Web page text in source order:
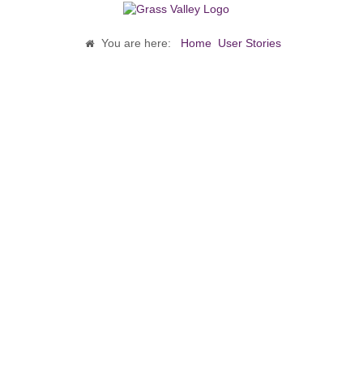
You are here: Home User Stories